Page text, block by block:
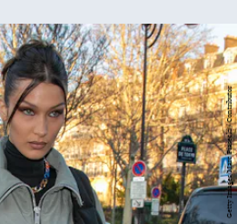
Getty Images/Marc Piasecki / Contributor